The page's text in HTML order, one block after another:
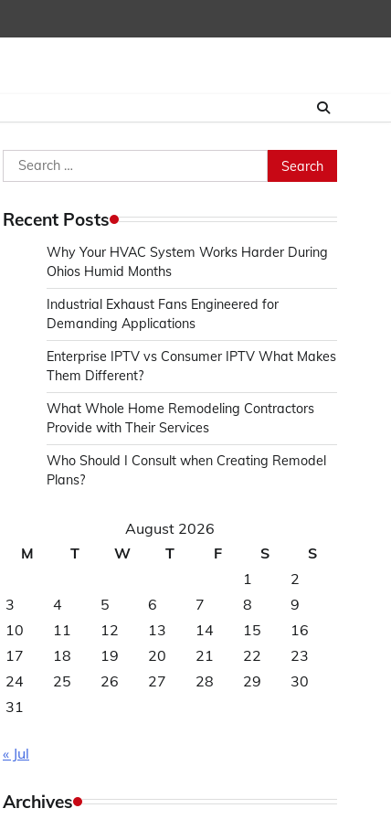
Search
for:
Recent Posts
Why Your HVAC System Works Harder During
Ohios Humid Months
Industrial Exhaust Fans Engineered for
Demanding Applications
Enterprise IPTV vs Consumer IPTV What Makes
Them Different?
What Whole Home Remodeling Contractors
Provide with Their Services
Who Should I Consult when Creating Remodel
Plans?
August 2026
M
T W T F S
S
1
2
3
4 5 6 7 8
9
10
11 12 13 14 15
16
17
18 19 20 21 22
23
24
25 26 27 28 29
30
31
« Jul
Archives